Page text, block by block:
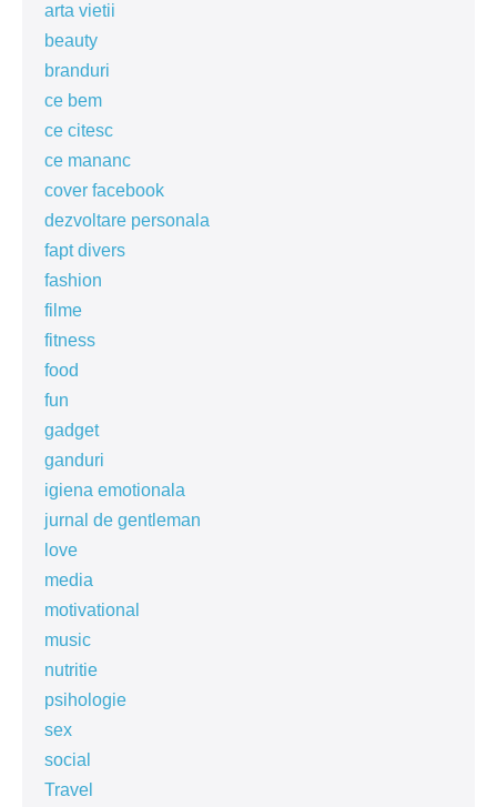
arta vietii
beauty
branduri
ce bem
ce citesc
ce mananc
cover facebook
dezvoltare personala
fapt divers
fashion
filme
fitness
food
fun
gadget
ganduri
igiena emotionala
jurnal de gentleman
love
media
motivational
music
nutritie
psihologie
sex
social
Travel